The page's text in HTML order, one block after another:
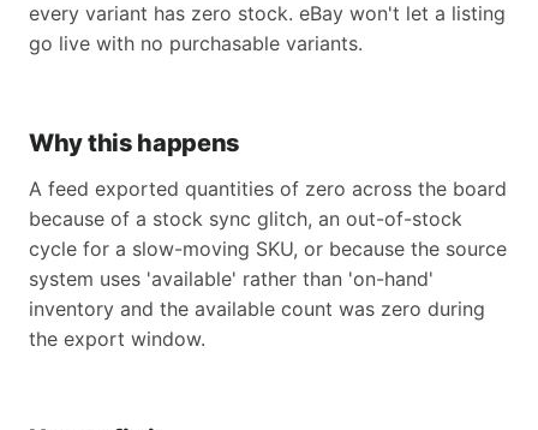
every variant has zero stock. eBay won't let a listing
go live with no purchasable variants.
Why this happens
A feed exported quantities of zero across the board
because of a stock sync glitch, an out-of-stock
cycle for a slow-moving SKU, or because the source
system uses 'available' rather than 'on-hand'
inventory and the available count was zero during
the export window.